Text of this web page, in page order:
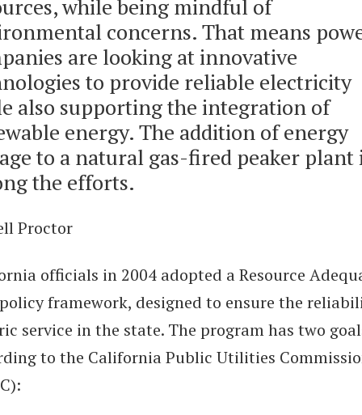
while being mindful of
concerns. That means
are looking at innovative
to provide reliable electricity
also supporting the integration of
energy. The addition of energy
to a natural gas-fired peaker plant
the efforts.
Proctor
officials in 2004 adopted a Resource
framework, designed to ensure the
service in the state. The program has two
to the California Public Utilities